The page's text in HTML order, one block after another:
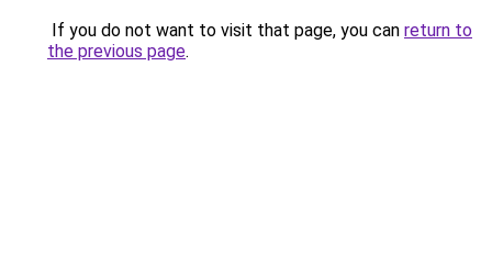
If you do not want to visit that page, you can return to
the previous page.